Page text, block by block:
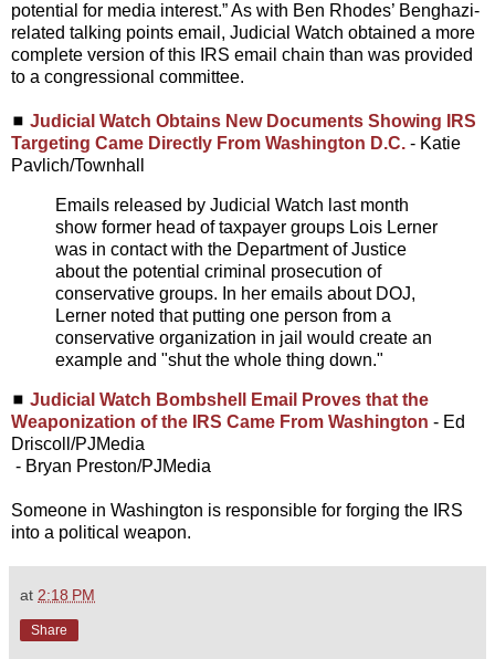
potential for media interest.” As with Ben Rhodes’ Benghazi-
related talking points email, Judicial Watch obtained a more
complete version of this IRS email chain than was provided
to a congressional committee.
◼ Judicial Watch Obtains New Documents Showing IRS
Targeting Came Directly From Washington D.C. - Katie
Pavlich/Townhall
Emails released by Judicial Watch last month
show former head of taxpayer groups Lois Lerner
was in contact with the Department of Justice
about the potential criminal prosecution of
conservative groups. In her emails about DOJ,
Lerner noted that putting one person from a
conservative organization in jail would create an
example and "shut the whole thing down."
◼ Judicial Watch Bombshell Email Proves that the
Weaponization of the IRS Came From Washington - Ed
Driscoll/PJMedia
- Bryan Preston/PJMedia
Someone in Washington is responsible for forging the IRS
into a political weapon.
at 2:18 PM
Share